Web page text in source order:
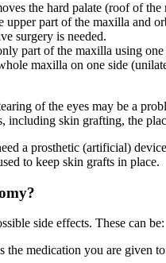
the hard palate (roof of
upper part of the maxilla and
surgery is needed.
part of the maxilla using
maxilla on one side
of the eyes may be a
including skin grafting, the
a prosthetic (artificial)
to keep skin grafts in place.
side effects. These can be:
the medication you are given